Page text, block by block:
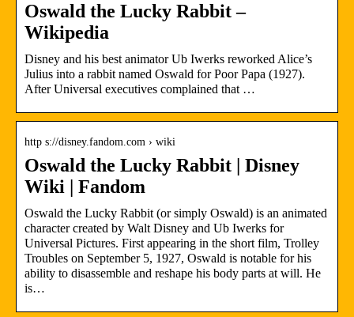
Oswald the Lucky Rabbit –
Wikipedia
Disney and his best animator Ub Iwerks reworked Alice’s
Julius into a rabbit named Oswald for Poor Papa (1927).
After Universal executives complained that …
http s://disney.fandom.com › wiki
Oswald the Lucky Rabbit | Disney
Wiki | Fandom
Oswald the Lucky Rabbit (or simply Oswald) is an animated
character created by Walt Disney and Ub Iwerks for
Universal Pictures. First appearing in the short film, Trolley
Troubles on September 5, 1927, Oswald is notable for his
ability to disassemble and reshape his body parts at will. He
is…